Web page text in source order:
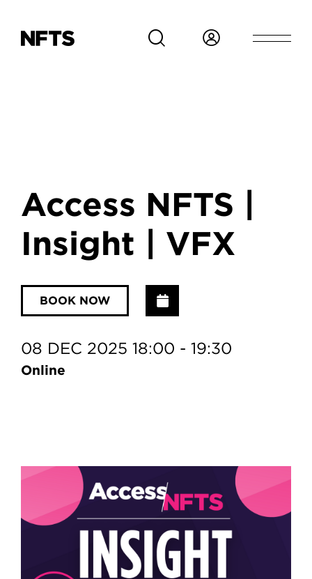
Access NFTS |
Insight | VFX
BOOK NOW
08 DEC 2025 18:00 - 19:30
Online